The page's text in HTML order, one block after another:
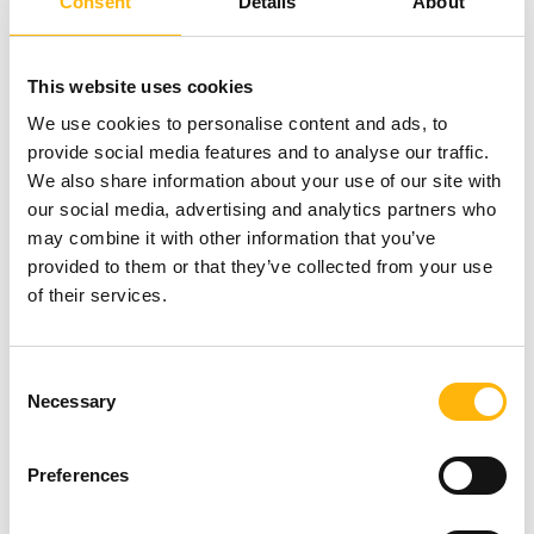
This website uses cookies
We use cookies to personalise content and ads, to
provide social media features and to analyse our traffic.
We also share information about your use of our site with
our social media, advertising and analytics partners who
may combine it with other information that you’ve
provided to them or that they’ve collected from your use
of their services.
Selection
Necessary
Preferences
Chondropathy investigation prior to the
development of morphologic lesions
Heart function evaluation in all patients, even
those with arrhythmias
Special protocols for pediatric imaging
Advanced TWIST dynamic breast imaging
technique for more accurate disease staging